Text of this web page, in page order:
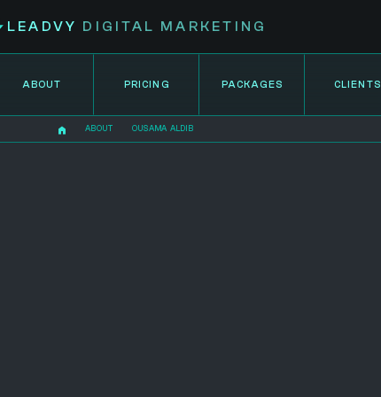
LEADVY DIGITAL MARKETING
ABOUT PRICING PACKAGES CLIENTS
ABOUT OUSAMA ALDIB